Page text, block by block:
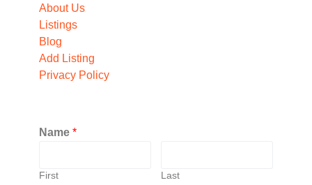
About Us
Listings
Blog
Add Listing
Privacy Policy
Name *
First Last